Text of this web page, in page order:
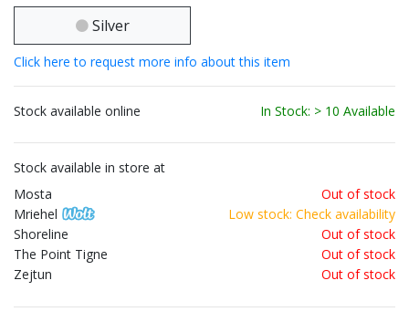
Silver
Click here to request more info about this item
Stock available online In Stock: > 10 Available
Stock available in store at
Mosta
Out of stock
Mriehel
Low stock: Check availability
Shoreline
Out of stock
The Point Tigne
Out of stock
Zejtun
Out of stock